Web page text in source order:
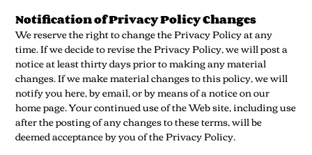
Notification of Privacy Policy Changes
We reserve the right to change the Privacy Policy at any
time. If we decide to revise the Privacy Policy, we will post a
notice at least thirty days prior to making any material
changes. If we make material changes to this policy, we will
notify you here, by email, or by means of a notice on our
home page. Your continued use of the Web site, including use
after the posting of any changes to these terms, will be
deemed acceptance by you of the Privacy Policy.